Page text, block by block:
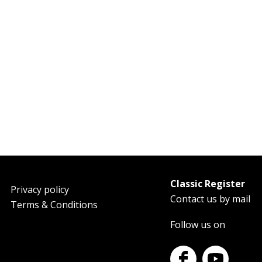
Privacy policy
Terms & Conditions
Classic Register
Contact us by mail
Follow us on